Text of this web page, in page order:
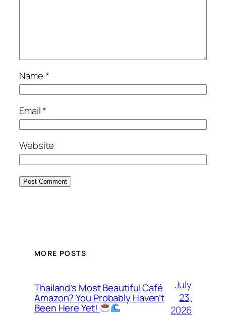
Name*
Email*
Website
MORE POSTS
Thailand’s Most Beautiful Café
Amazon? You Probably Haven’t
Been Here Yet!
July
23,
2026